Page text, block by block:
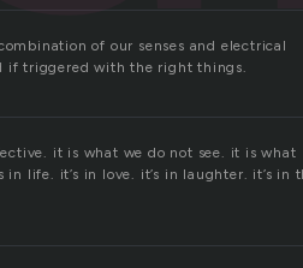
of our senses and electrical
if triggered with the right things.
it is what we do not see. it is what
life. it’s in love. it’s in laughter. it’s in